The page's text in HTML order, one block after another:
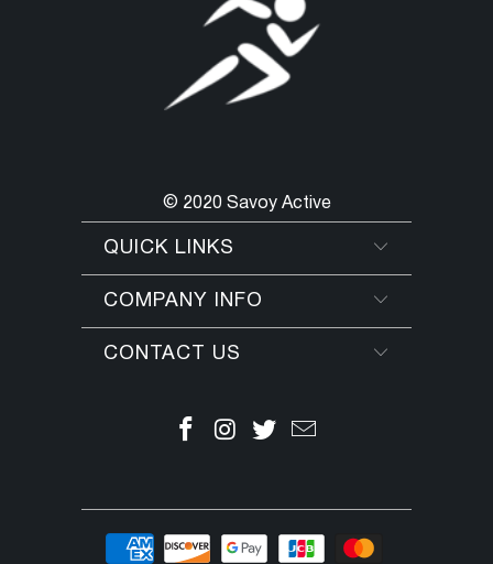
© 2020 Savoy Active
QUICK LINKS
COMPANY INFO
CONTACT US